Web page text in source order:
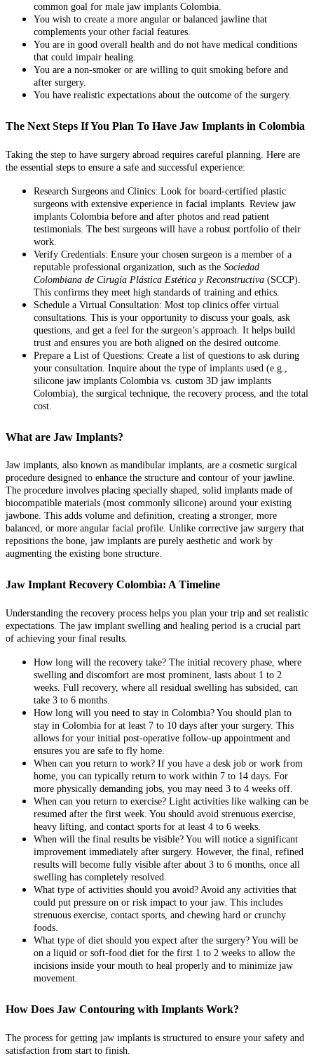
common goal for male jaw implants Colombia.
You wish to create a more angular or balanced jawline that
complements your other facial features.
You are in good overall health and do not have medical conditions
that could impair healing.
You are a non-smoker or are willing to quit smoking before and
after surgery.
You have realistic expectations about the outcome of the surgery.
The Next Steps If You Plan To Have Jaw Implants in Colombia
Taking the step to have surgery abroad requires careful planning. Here are
the essential steps to ensure a safe and successful experience:
Research Surgeons and Clinics: Look for board-certified plastic
surgeons with extensive experience in facial implants. Review jaw
implants Colombia before and after photos and read patient
testimonials. The best surgeons will have a robust portfolio of their
work.
Verify Credentials: Ensure your chosen surgeon is a member of a
reputable professional organization, such as the Sociedad
Colombiana de Cirugía Plástica Estética y Reconstructiva (SCCP).
This confirms they meet high standards of training and ethics.
Schedule a Virtual Consultation: Most top clinics offer virtual
consultations. This is your opportunity to discuss your goals, ask
questions, and get a feel for the surgeon’s approach. It helps build
trust and ensures you are both aligned on the desired outcome.
Prepare a List of Questions: Create a list of questions to ask during
your consultation. Inquire about the type of implants used (e.g.,
silicone jaw implants Colombia vs. custom 3D jaw implants
Colombia), the surgical technique, the recovery process, and the total
cost.
What are Jaw Implants?
Jaw implants, also known as mandibular implants, are a cosmetic surgical
procedure designed to enhance the structure and contour of your jawline.
The procedure involves placing specially shaped, solid implants made of
biocompatible materials (most commonly silicone) around your existing
jawbone. This adds volume and definition, creating a stronger, more
balanced, or more angular facial profile. Unlike corrective jaw surgery that
repositions the bone, jaw implants are purely aesthetic and work by
augmenting the existing bone structure.
Jaw Implant Recovery Colombia: A Timeline
Understanding the recovery process helps you plan your trip and set realistic
expectations. The jaw implant swelling and healing period is a crucial part
of achieving your final results.
How long will the recovery take? The initial recovery phase, where
swelling and discomfort are most prominent, lasts about 1 to 2
weeks. Full recovery, where all residual swelling has subsided, can
take 3 to 6 months.
How long will you need to stay in Colombia? You should plan to
stay in Colombia for at least 7 to 10 days after your surgery. This
allows for your initial post-operative follow-up appointment and
ensures you are safe to fly home.
When can you return to work? If you have a desk job or work from
home, you can typically return to work within 7 to 14 days. For
more physically demanding jobs, you may need 3 to 4 weeks off.
When can you return to exercise? Light activities like walking can be
resumed after the first week. You should avoid strenuous exercise,
heavy lifting, and contact sports for at least 4 to 6 weeks.
When will the final results be visible? You will notice a significant
improvement immediately after surgery. However, the final, refined
results will become fully visible after about 3 to 6 months, once all
swelling has completely resolved.
What type of activities should you avoid? Avoid any activities that
could put pressure on or risk impact to your jaw. This includes
strenuous exercise, contact sports, and chewing hard or crunchy
foods.
What type of diet should you expect after the surgery? You will be
on a liquid or soft-food diet for the first 1 to 2 weeks to allow the
incisions inside your mouth to heal properly and to minimize jaw
movement.
How Does Jaw Contouring with Implants Work?
The process for getting jaw implants is structured to ensure your safety and
satisfaction from start to finish.